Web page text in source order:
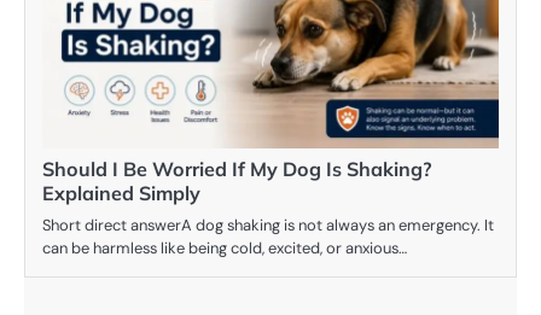
Should I Be Worried If My Dog Is Shaking?
Explained Simply
Short direct answerA dog shaking is not always an emergency. It
can be harmless like being cold, excited, or anxious…